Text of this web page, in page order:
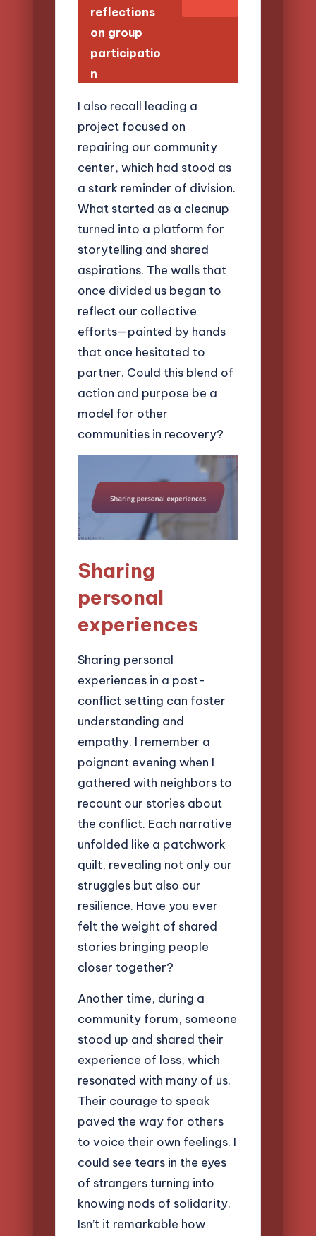
reflections
on group
participatio
n
I also recall leading a
project focused on
repairing our community
center, which had stood as
a stark reminder of division.
What started as a cleanup
turned into a platform for
storytelling and shared
aspirations. The walls that
once divided us began to
reflect our collective
efforts—painted by hands
that once hesitated to
partner. Could this blend of
action and purpose be a
model for other
communities in recovery?
Sharing
personal
experiences
Sharing personal
experiences in a post-
conflict setting can foster
understanding and
empathy. I remember a
poignant evening when I
gathered with neighbors to
recount our stories about
the conflict. Each narrative
unfolded like a patchwork
quilt, revealing not only our
struggles but also our
resilience. Have you ever
felt the weight of shared
stories bringing people
closer together?
Another time, during a
community forum, someone
stood up and shared their
experience of loss, which
resonated with many of us.
Their courage to speak
paved the way for others
to voice their own feelings. I
could see tears in the eyes
of strangers turning into
knowing nods of solidarity.
Isn’t it remarkable how